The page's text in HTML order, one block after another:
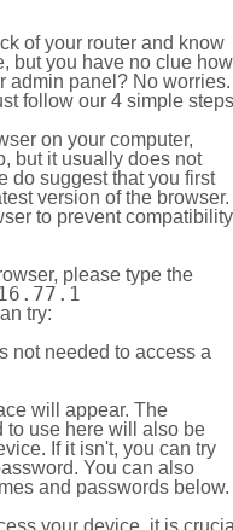
of your router and know
but you have no clue how
admin panel? No worries.
follow our 4 simple steps
on your computer,
but it usually does not
do suggest that you first
version of the browser.
to prevent compatibility
please type the
try:
not needed to access a
will appear. The
to use here will also be
If it isn't, you can try
You can also
and passwords below.
your device, it is